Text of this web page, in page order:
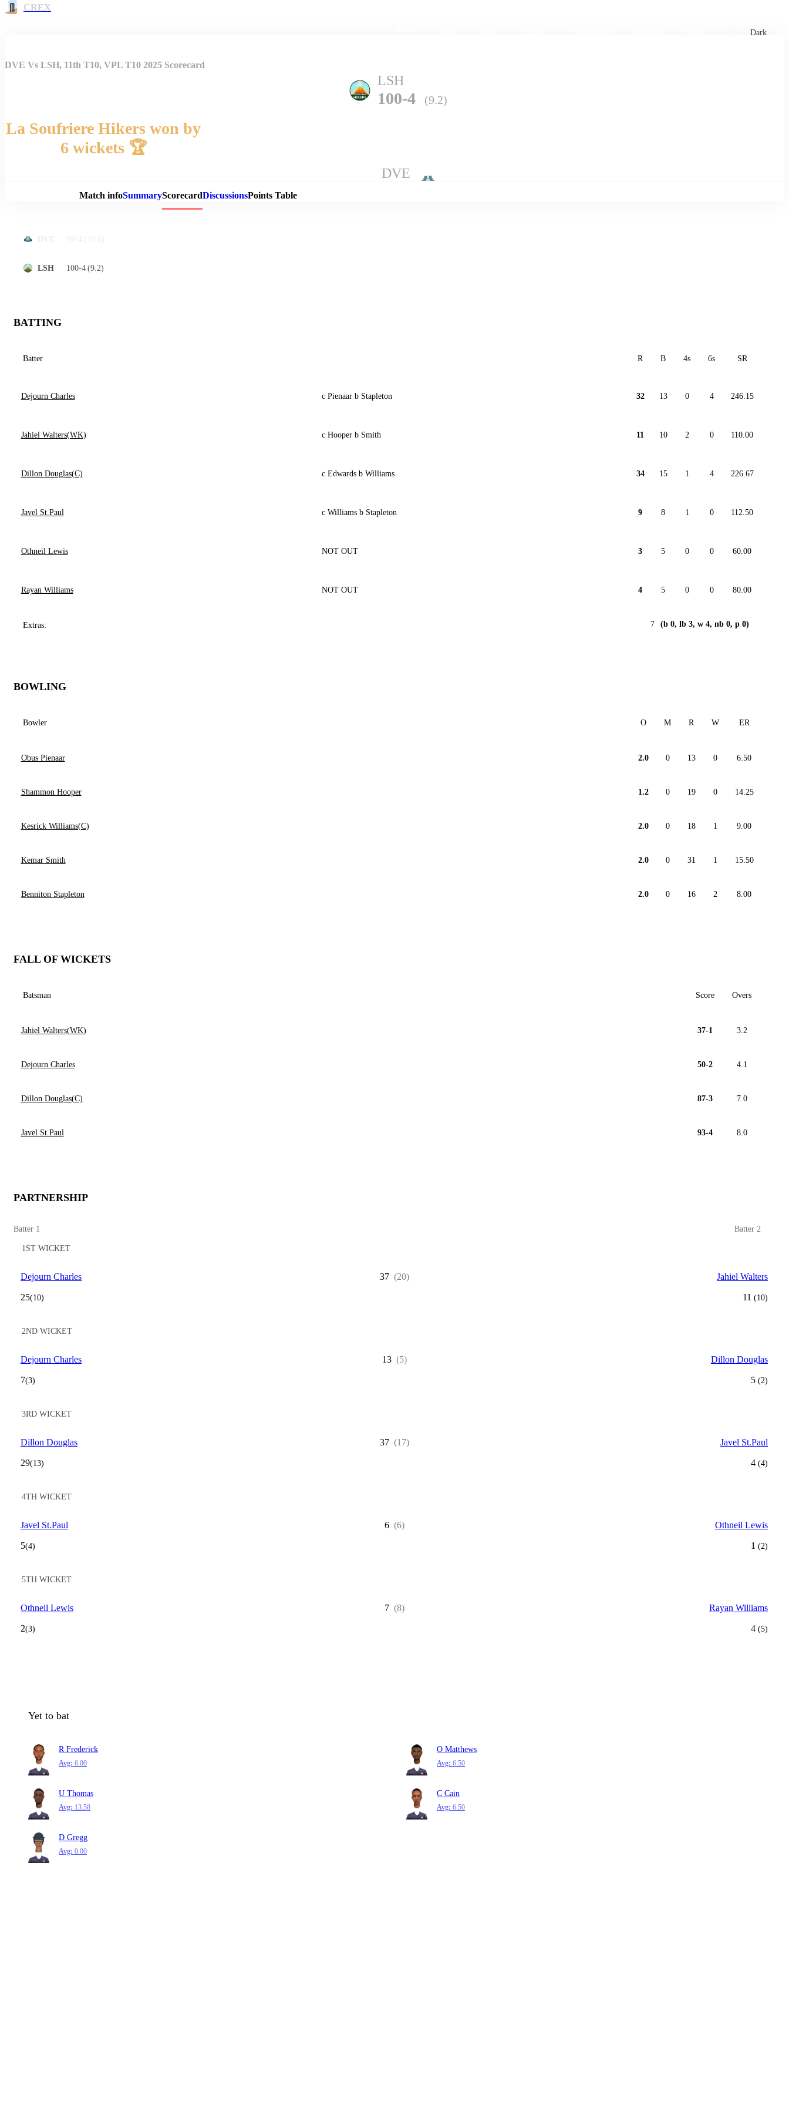
CREX
Dark
Match Details
DVE Vs LSH, 11th T10, VPL T10 2025 Scorecard
LSH
100-4 (9.2)
La Soufriere Hikers won by
6 wickets 🏆
DVE
Match infoSummaryScorecardDiscussionsPoints Table
LSH 100-4 (9.2)
BATTING
Batter R B 4s 6s SR
Dejourn Charles c Pienaar b Stapleton 32 13 0 4 246.15
Jahiel Walters(WK) c Hooper b Smith 11 10 2 0 110.00
Dillon Douglas(C) c Edwards b Williams 34 15 1 4 226.67
Javel St.Paul c Williams b Stapleton 9 8 1 0 112.50
Othneil Lewis NOT OUT 3 5 0 0 60.00
Rayan Williams NOT OUT 4 5 0 0 80.00
Extras: 7 (b 0, lb 3, w 4, nb 0, p 0)
BOWLING
Bowler O M R W ER
Obus Pienaar 2.0 0 13 0 6.50
Shammon Hooper 1.2 0 19 0 14.25
Kesrick Williams(C) 2.0 0 18 1 9.00
Kemar Smith 2.0 0 31 1 15.50
Benniton Stapleton 2.0 0 16 2 8.00
FALL OF WICKETS
Batsman Score Overs
Jahiel Walters(WK) 37-1 3.2
Dejourn Charles 50-2 4.1
Dillon Douglas(C) 87-3 7.0
Javel St.Paul 93-4 8.0
PARTNERSHIP
Batter 1 Batter 2
1ST WICKET
Dejourn Charles
25(10)
37 (20) Jahiel Walters
11 (10)
2ND WICKET
Dejourn Charles
7(3)
13 (5) Dillon Douglas
5 (2)
3RD WICKET
Dillon Douglas
29(13)
37 (17) Javel St.Paul
4 (4)
4TH WICKET
Javel St.Paul
5(4)
6 (6) Othneil Lewis
1 (2)
5TH WICKET
Othneil Lewis
2(3)
7 (8) Rayan Williams
4 (5)
Yet to bat
R Frederick
Avg: 6.00
O Matthews
Avg: 6.50
U Thomas
Avg: 13.58
C Cain
Avg: 6.50
D Gregg
Avg: 0.00